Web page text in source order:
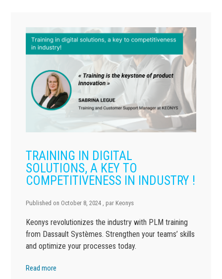
TRAINING IN DIGITAL
SOLUTIONS, A KEY TO
COMPETITIVENESS IN INDUSTRY !
Published on October 8, 2024 , par Keonys
Keonys revolutionizes the industry with PLM training
from Dassault Systèmes. Strengthen your teams’ skills
and optimize your processes today.
Read more